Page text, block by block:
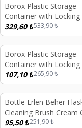
%38
Borox Plastic Storage
Container with Locking
Transparent, 5 Liters
329,60₺533,90₺
%60
Borox Plastic Storage
Container with Locking
Transparent 1 Liters
107,10₺265,90₺
%62
Bottle Erlen Beher
Cleaning Brush Cream
95,50₺251,90₺